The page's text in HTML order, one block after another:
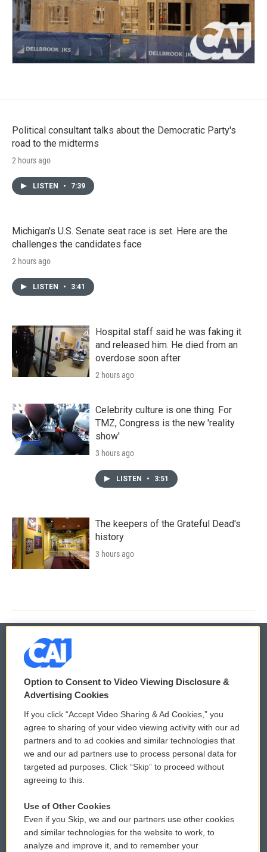
Political consultant talks about the Democratic Party's
road to the midterms
2 hours ago
LISTEN • 7:39
Michigan's U.S. Senate seat race is set. Here are the
challenges the candidates face
2 hours ago
LISTEN • 3:41
Hospital staff said he was faking it
and released him. He died from an
overdose soon after
2 hours ago
Celebrity culture is one thing. For
TMZ, Congress is the new 'reality
show'
3 hours ago
LISTEN • 3:51
The keepers of the Grateful Dead's
history
3 hours ago
© 2026
Privacy and Terms
Comments Policy
Donor Privacy Policy
Contact Us
Reports and Filings
Employment
WCAI eNews Sign Up
Submit a PSA
Vehicle Donation
Public File Assistance
FCC Public Files
Option to Consent to Video Viewing Disclosure &
Advertising Cookies
If you click “Accept Video Sharing & Ad Cookies,” you
agree to sharing of your video viewing activity with our ad
partners and to ad cookies and similar technologies that
we and our ad partners use to process personal data for
targeted ad purposes. Click “Skip” to proceed without
agreeing to this.
Use of Other Cookies
Even if you Skip, we and our partners use other cookies
and similar technologies for the website to work, to
analyze and improve it, and to remember your